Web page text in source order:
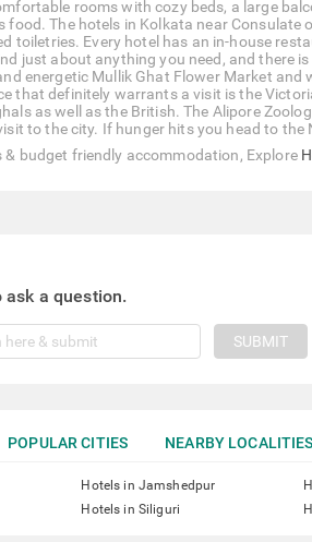
rooms with cozy beds, a large
food. The hotels in Kolkata near
toiletries. Every hotel has an in-house
just about anything you need, and there
energetic Mullik Ghat Flower Market
that definitely warrants a visit is the
as well as the British. The Alipore
to the city. If hunger hits you head to the
& budget friendly accommodation, Explore
a question.
SUBMIT
POPULAR CITIES NEARBY LOCALITIES
Hotels in Jamshedpur
Hotels in Siliguri